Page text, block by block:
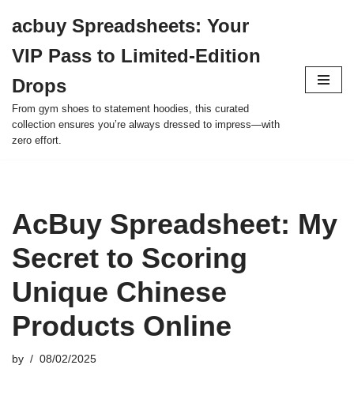
to
content
acbuy Spreadsheets: Your
VIP Pass to Limited-Edition
Drops
From gym shoes to statement hoodies, this curated
collection ensures you’re always dressed to impress—with
zero effort.
AcBuy Spreadsheet: My
Secret to Scoring
Unique Chinese
Products Online
by 08/02/2025